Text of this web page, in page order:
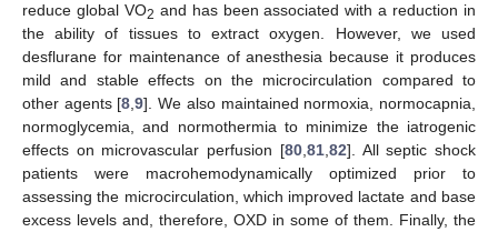
reduce global VO2 and has been associated with a reduction in
the ability of tissues to extract oxygen. However, we used
desflurane for maintenance of anesthesia because it produces
mild and stable effects on the microcirculation compared to
other agents [8 ,9]. We also maintained normoxia, normocapnia,
normoglycemia, and normothermia to minimize the iatrogenic
effects on microvascular perfusion [80, 81, 82]. All septic shock
patients were macrohemodynamically optimized prior to
assessing the microcirculation, which improved lactate and base
excess levels and, therefore, OXD in some of them. Finally, the